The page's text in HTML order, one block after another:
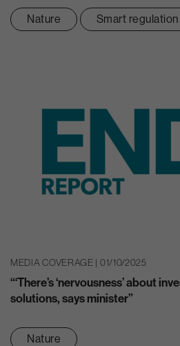
Nature Smart regulation
MEDIA COVERAGE | 01/10/2025
“‘There’s ‘nervousness’ about
solutions, says minister”
Nature